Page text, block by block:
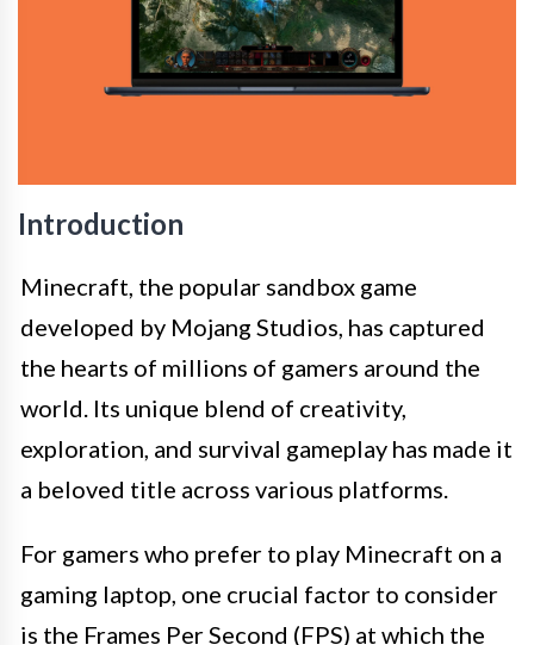
Introduction
Minecraft, the popular sandbox game
developed by Mojang Studios, has captured
the hearts of millions of gamers around the
world. Its unique blend of creativity,
exploration, and survival gameplay has made it
a beloved title across various platforms.
For gamers who prefer to play Minecraft on a
gaming laptop, one crucial factor to consider
is the Frames Per Second (FPS) at which the